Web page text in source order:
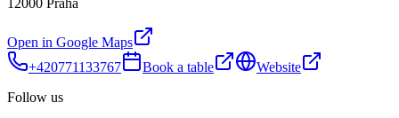
12000 Praha
Open in Google Maps
+420771133767
Book a table
Website
Follow us